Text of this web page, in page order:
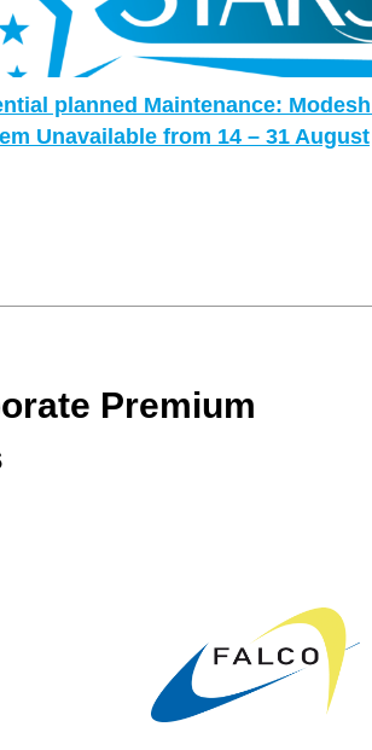
Maintenance: Modeshift STARS
from 14 – 31 August
Premium